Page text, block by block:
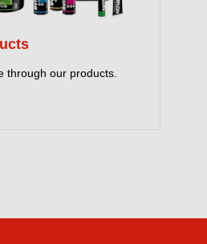
through our products.